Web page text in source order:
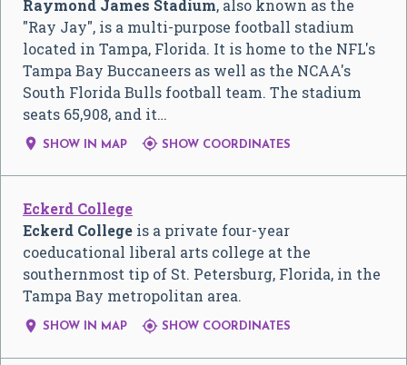
Raymond James Stadium, also known as the
"Ray Jay", is a multi-purpose football stadium
located in Tampa, Florida. It is home to the NFL's
Tampa Bay Buccaneers as well as the NCAA's
South Florida Bulls football team. The stadium
seats 65,908, and it…
 SHOW IN MAP  SHOW COORDINATES
Eckerd College
Eckerd College is a private four-year
coeducational liberal arts college at the
southernmost tip of St. Petersburg, Florida, in the
Tampa Bay metropolitan area.
 SHOW IN MAP  SHOW COORDINATES